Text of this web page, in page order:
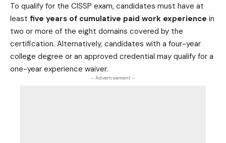
To qualify for the CISSP exam, candidates must have at
least five years of cumulative paid work experience in
two or more of the eight domains covered by the
certification. Alternatively, candidates with a four-year
college degree or an approved credential may qualify for a
one-year experience waiver.
- Advertisement -